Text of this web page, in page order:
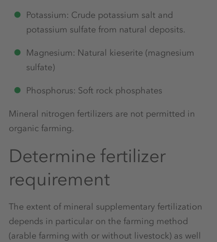
Potassium: Crude potassium salt and
potassium sulfate from natural deposits.
Magnesium: Natural kieserite (magnesium
sulfate)
Phosphorus: Soft rock phosphates
Mineral nitrogen fertilizers are not permitted in
organic farming.
Determine fertilizer
requirement
The extent of mineral supplementary fertilization
depends in particular on the farming method
(arable farming with or without livestock) as well